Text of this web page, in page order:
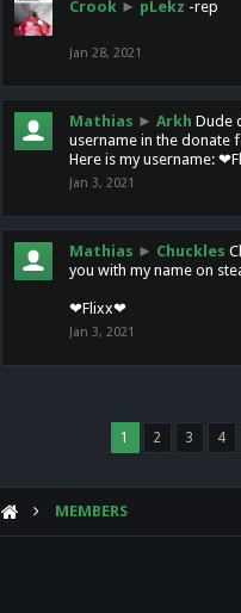
Crook ► pLekz -rep
Jan 28, 2021
Mathias ► Arkh Dude
username in the donate
Here is my username:
Jan 3, 2021
Mathias ► Chuckles
you with my name on
❤Flixx❤
Jan 3, 2021
1 2 3 4
MEMBERS